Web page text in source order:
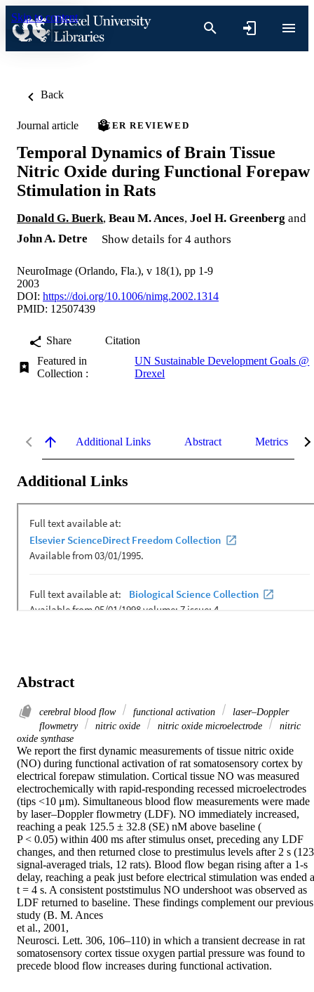
Skip to content
Back
Journal article PEER REVIEWED
Temporal Dynamics of Brain Tissue
Nitric Oxide during Functional Forepaw
Stimulation in Rats
Donald G. Buerk, Beau M. Ances, Joel H. Greenberg and
John A. Detre
Show details for 4 authors
NeuroImage (Orlando, Fla.), v 18(1), pp 1-9
2003
DOI: https://doi.org/10.1006/nimg.2002.1314
PMID: 12507439
Share
Citation
Featured in
Collection :
UN Sustainable Development Goals @
Drexel
Additional Links Abstract Metrics
Additional Links
Abstract
cerebral blood flow functional activation
laser–Doppler
flowmetry
nitric oxide nitric oxide microelectrode
nitric
oxide synthase
We report the first dynamic measurements of tissue nitric oxide
(NO) during functional activation of rat somatosensory cortex by
electrical forepaw stimulation. Cortical tissue NO was measured
electrochemically with rapid-responding recessed microelectrodes
(tips <10 μm). Simultaneous blood flow measurements were made
by laser–Doppler flowmetry (LDF). NO immediately increased,
reaching a peak 125.5 ± 32.8 (SE) nM above baseline (
P < 0.05) within 400 ms after stimulus onset, preceding any LDF
changes, and then returned close to prestimulus levels after 2 s (123
signal-averaged trials, 12 rats). Blood flow began rising after a 1-s
delay, reaching a peak just before electrical stimulation was ended
t = 4 s. A consistent poststimulus NO undershoot was observed as
LDF returned to baseline. These findings complement our previous
study (B. M. Ances
et al., 2001,
Neurosci. Lett. 306, 106–110) in which a transient decrease in rat
somatosensory cortex tissue oxygen partial pressure was found to
precede blood flow increases during functional activation.